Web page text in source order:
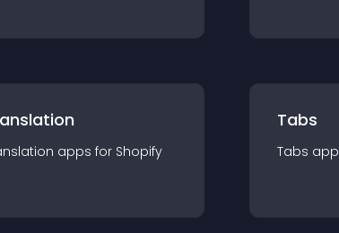
apps for Shopify
Tabs
Tabs app